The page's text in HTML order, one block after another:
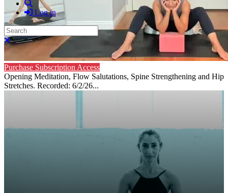
Search
Log in
Search
Close search
Purchase Subscription Access
Opening Meditation, Flow Salutations, Spine Strengthening and Hip
Stretches. Recorded: 6/2/26...